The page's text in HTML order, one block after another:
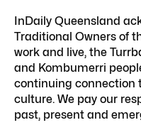
InDaily Queensland
Traditional Owners of
work and live, the
and Kombumerri
continuing connection
culture. We pay our
past, present and